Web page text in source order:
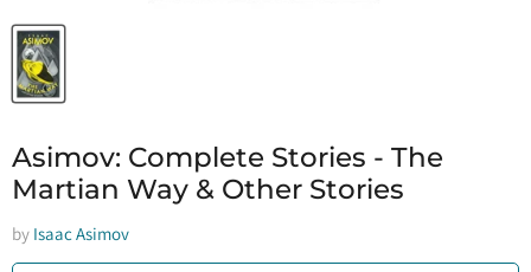
Asimov: Complete Stories - The
Martian Way & Other Stories
by Isaac Asimov